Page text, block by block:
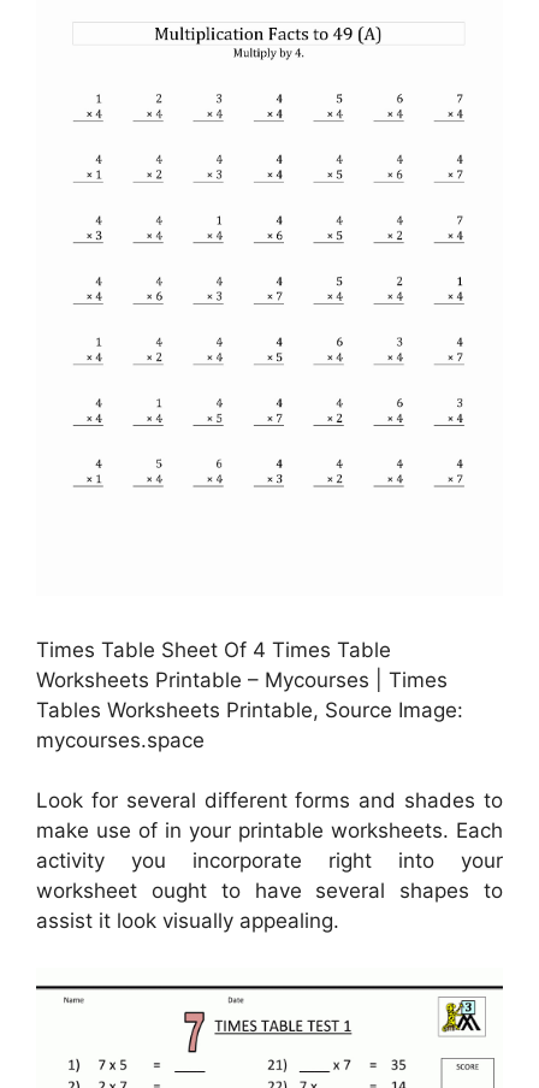
Times Table Sheet Of 4 Times Table
Worksheets Printable – Mycourses | Times
Tables Worksheets Printable, Source Image:
mycourses.space
Look for several different forms and shades to
make use of in your printable worksheets. Each
activity you incorporate right into your
worksheet ought to have several shapes to
assist it look visually appealing.